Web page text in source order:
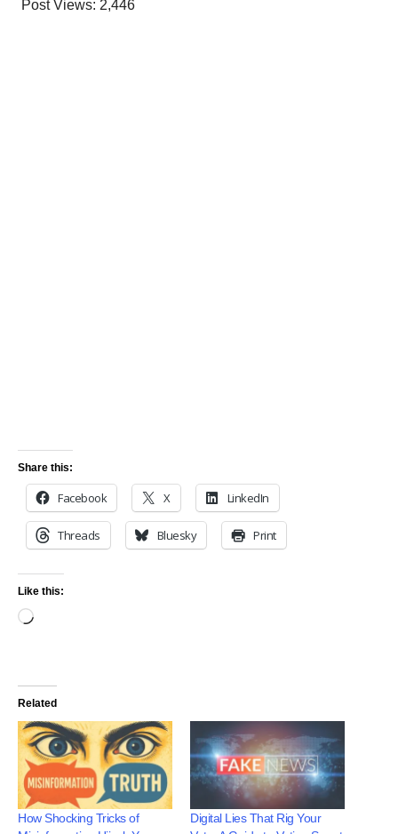
Post Views: 2,446
Share this:
Facebook X LinkedIn
Threads Bluesky Print
Like this:
Related
How Shocking Tricks of
Digital Lies That Rig Your